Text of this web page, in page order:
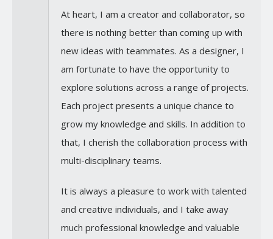
At heart, I am a creator and collaborator, so
there is nothing better than coming up with
new ideas with teammates. As a designer, I
am fortunate to have the opportunity to
explore solutions across a range of projects.
Each project presents a unique chance to
grow my knowledge and skills. In addition to
that, I cherish the collaboration process with
multi-disciplinary teams.
It is always a pleasure to work with talented
and creative individuals, and I take away
much professional knowledge and valuable